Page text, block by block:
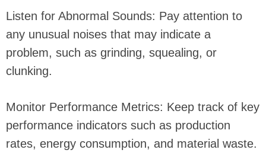
Listen for Abnormal Sounds: Pay attention to
any unusual noises that may indicate a
problem, such as grinding, squealing, or
clunking.
Monitor Performance Metrics: Keep track of key
performance indicators such as production
rates, energy consumption, and material waste.